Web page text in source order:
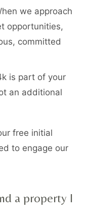
we approach
opportunities,
committed
is part of your
an additional
free initial
to engage our
a property I